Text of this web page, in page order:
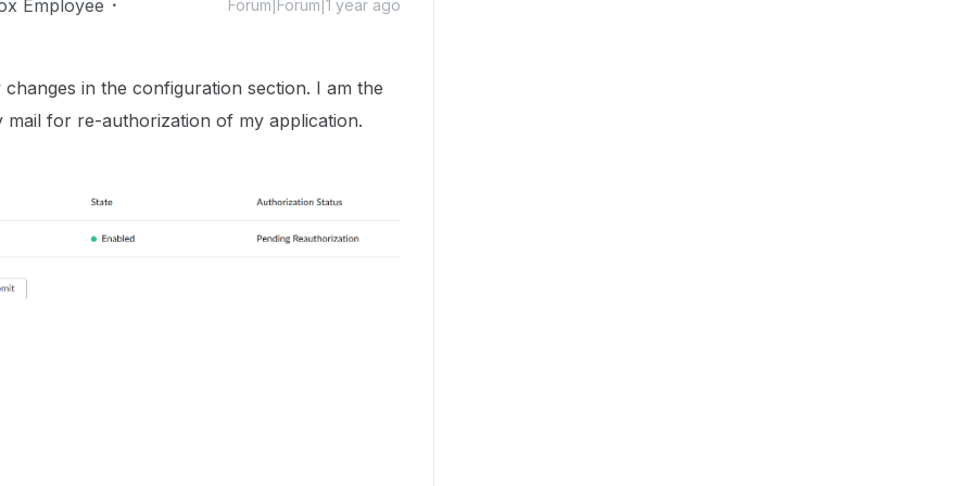
Employee Forum|Forum|1 year ago
in the configuration section. I am the
mail for re-authorization of my application.